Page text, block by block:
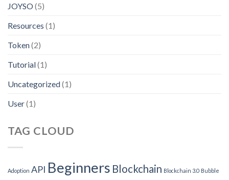
JOYSO(5)
Resources (1)
Token(2)
Tutorial(1)
Uncategorized(1)
User(1)
TAG CLOUD
Adoption API Beginners Blockchain Blockchain 3.0 Bubble